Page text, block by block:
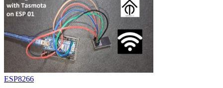
ESP8266